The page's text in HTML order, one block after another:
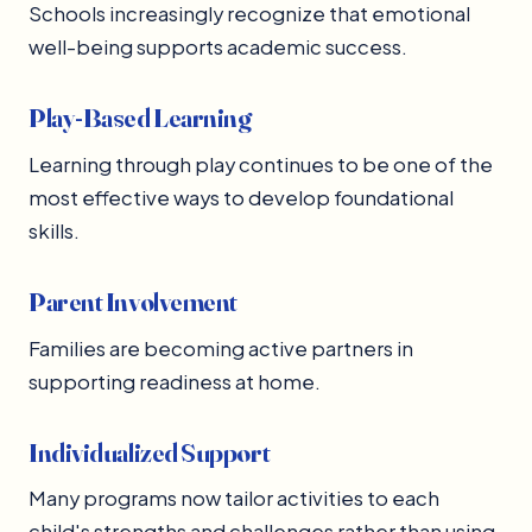
Schools increasingly recognize that emotional
well-being supports academic success.
Play-Based Learning
Learning through play continues to be one of the
most effective ways to develop foundational
skills.
Parent Involvement
Families are becoming active partners in
supporting readiness at home.
Individualized Support
Many programs now tailor activities to each